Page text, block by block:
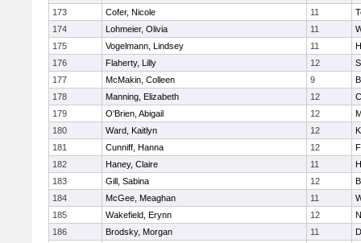
173
Cofer, Nicole 11
174
Lohmeier, Olivia 11
175
Vogelmann, Lindsey 11
176
Flaherty, Lilly 12
177
McMakin, Colleen 9
178
Manning, Elizabeth 12
179
O'Brien, Abigail 12
180
Ward, Kaitlyn 12
181
Cunniff, Hanna 12
182
Haney, Claire 11
183
Gill, Sabina 12
184
McGee, Meaghan 11
185
Wakefield, Erynn 12
186
Brodsky, Morgan 11